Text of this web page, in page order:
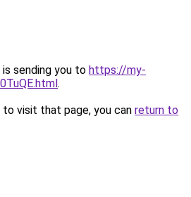
sending you to https://my-
.
visit that page, you can return to